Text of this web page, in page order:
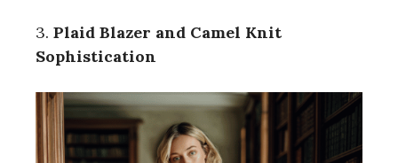
3. Plaid Blazer and Camel Knit
Sophistication